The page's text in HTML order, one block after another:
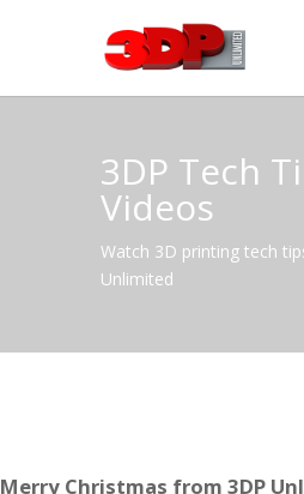
3DP Tech
Videos
Watch 3D printing tech
Unlimited
Merry Christmas from 3DP